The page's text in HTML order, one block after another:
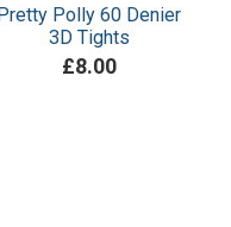
Pretty Polly 60 Denier
3D Tights
£8.00